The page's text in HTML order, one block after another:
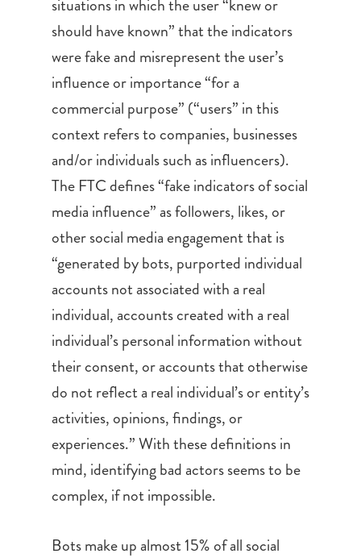
situations in which the user “knew or
should have known” that the indicators
were fake and misrepresent the user’s
influence or importance “for a
commercial purpose” (“users” in this
context refers to companies, businesses
and/or individuals such as influencers).
The FTC defines “fake indicators of social
media influence” as followers, likes, or
other social media engagement that is
“generated by bots, purported individual
accounts not associated with a real
individual, accounts created with a real
individual’s personal information without
their consent, or accounts that otherwise
do not reflect a real individual’s or entity’s
activities, opinions, findings, or
experiences.” With these definitions in
mind, identifying bad actors seems to be
complex, if not impossible.
Bots make up almost 15% of all social